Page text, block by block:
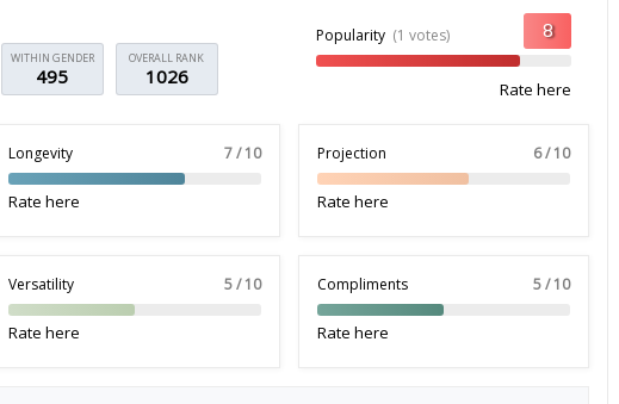
OVERALL RANK
1026
WITHIN GENDER
495
Popularity (1 votes)
Rate here
Longevity 7 / 10
Rate here
Projection 6 / 10
Rate here
Versatility 5 / 10
Rate here
Compliments 5 / 10
Rate here